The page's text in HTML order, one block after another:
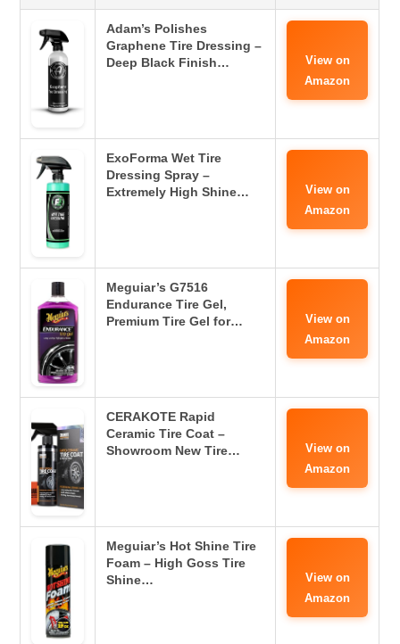
Adam’s Polishes
Graphene Tire Dressing –
Deep Black Finish…
View on
Amazon
ExoForma Wet Tire
Dressing Spray –
Extremely High Shine…
View on
Amazon
Meguiar’s G7516
Endurance Tire Gel,
Premium Tire Gel for…
View on
Amazon
CERAKOTE Rapid
Ceramic Tire Coat –
Showroom New Tire…
View on
Amazon
Meguiar’s Hot Shine Tire
Foam – High Goss Tire
Shine…
View on
Amazon